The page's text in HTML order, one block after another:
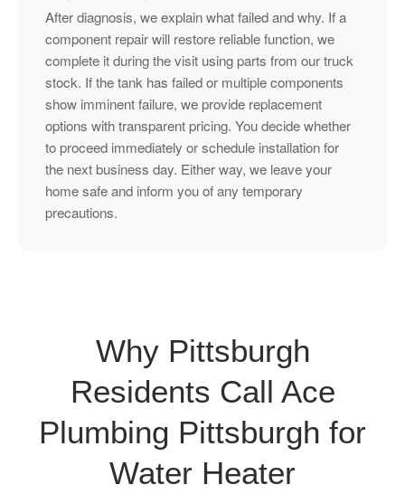
After diagnosis, we explain what failed and why. If a
component repair will restore reliable function, we
complete it during the visit using parts from our truck
stock. If the tank has failed or multiple components
show imminent failure, we provide replacement
options with transparent pricing. You decide whether
to proceed immediately or schedule installation for
the next business day. Either way, we leave your
home safe and inform you of any temporary
precautions.
Why Pittsburgh
Residents Call Ace
Plumbing Pittsburgh for
Water Heater